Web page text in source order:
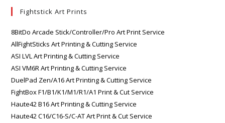
Fightstick Art Prints
8BitDo Arcade Stick/Controller/Pro Art Print Service
AllFightSticks Art Printing & Cutting Service
ASI LVL Art Printing & Cutting Service
ASI VM6R Art Printing & Cutting Service
DuelPad Zen/A16 Art Printing & Cutting Service
FightBox F1/B1/K1/M1/R1/A1 Print & Cut Service
Haute42 B16 Art Printing & Cutting Service
Haute42 C16/C16-S/C-AT Art Print & Cut Service